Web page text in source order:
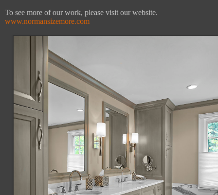
To see more of our work, please visit our website.
www.normansizemore.com